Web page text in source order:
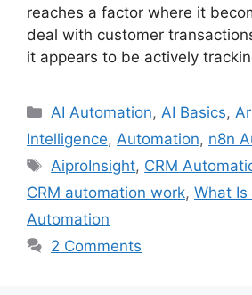
reaches a factor where it
deal with customer
it appears to be actively
Categories
AI Automation, AI Basics,
Intelligence, Automation, n8n
Tags
AiproInsight, CRM
CRM automation work, What Is
Automation
2 Comments